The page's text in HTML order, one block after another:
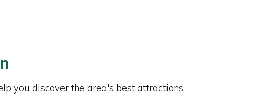
you discover the area's best attractions.